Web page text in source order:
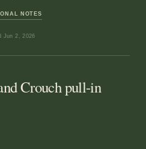
NOTES
Jun 2, 2026
Crouch pull-in